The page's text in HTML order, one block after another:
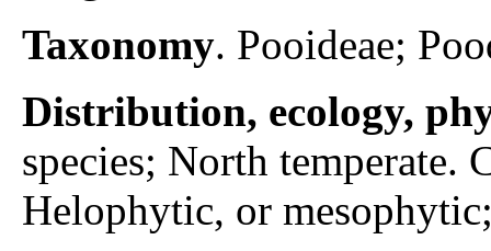
Taxonomy. Pooideae;
Distribution, ecology,
species; North temperate.
Helophytic, or